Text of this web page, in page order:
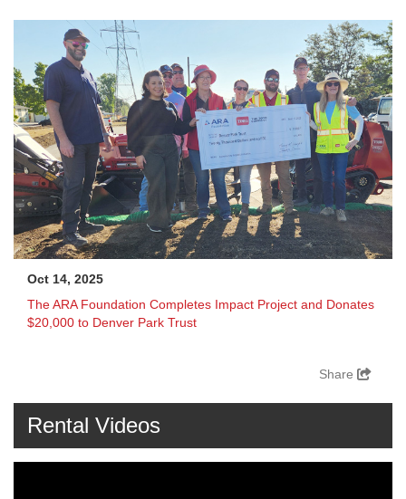
Oct 14, 2025
The ARA Foundation Completes Impact Project and Donates
$20,000 to Denver Park Trust
Share
Rental Videos